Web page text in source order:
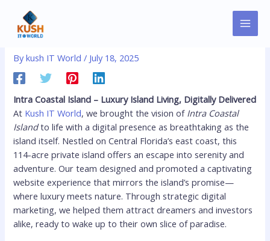
contentIntra Coastal Island
Bykush IT World/ July 18, 2025
Intra Coastal Island – Luxury Island Living, Digitally Delivered
At Kush IT World, we brought the vision of Intra Coastal
Islandto life with a digital presence as breathtaking as the
island itself. Nestled on Central Florida’s east coast, this
114-acre private island offers an escape into serenity and
adventure. Our team designed and promoted a captivating
website experience that mirrors the island’s promise—
where luxury meets nature. Through strategic digital
marketing, we helped them attract dreamers and investors
alike, ready to wake up to their own slice of paradise.
navigation